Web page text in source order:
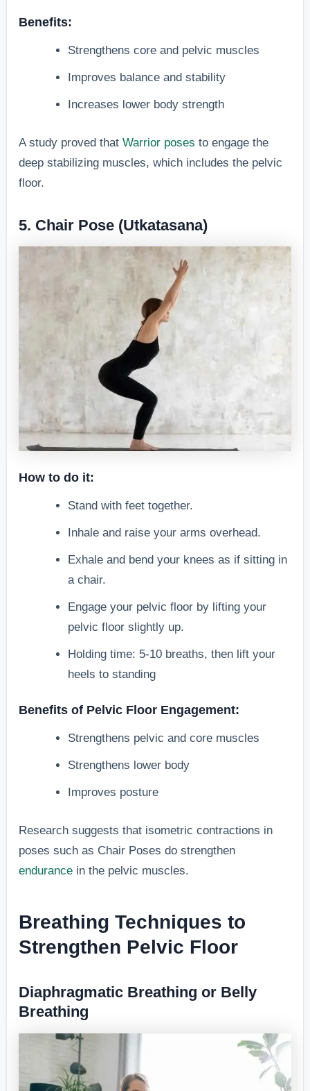
Benefits:
Strengthens core and pelvic muscles
Improves balance and stability
Increases lower body strength
A study proved thatWarrior poses to engage the
deep stabilizing muscles, which includes the pelvic
floor.
5. Chair Pose (Utkatasana)
How to do it:
Stand with feet together.
Inhale and raise your arms overhead.
Exhale and bend your knees as if sitting in
a chair.
Engage your pelvic floor by lifting your
pelvic floor slightly up.
Holding time: 5-10 breaths, then lift your
heels to standing
Benefits of Pelvic Floor Engagement:
Strengthens pelvic and core muscles
Strengthens lower body
Improves posture
Research suggests that isometric contractions in
poses such as Chair Poses do strengthen
endurance in the pelvic muscles.
Breathing Techniques to
Strengthen Pelvic Floor
Diaphragmatic Breathing or Belly
Breathing